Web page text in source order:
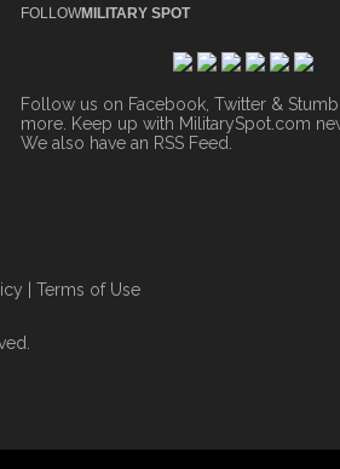
FOLLOWMILITARY SPOT
Follow us on Facebook, Twitter &
more. Keep up with MilitarySpot.com
We also have an RSS Feed
Terms of Use